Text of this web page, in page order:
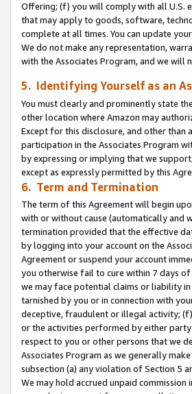
Offering; (f) you will comply with all U.S.
that may apply to goods, software,
complete at all times. You can update
We do not make any representation,
with the Associates Program, and we
5. Identifying Yourself as an
You must clearly and prominently state
other location where Amazon may
Except for this disclosure, and other than
participation in the Associates Program
by expressing or implying that we
except as expressly permitted by this
6. Term and Termination
The term of this Agreement will begin
with or without cause (automatically and
termination provided that the effective
by logging into your account on the
Agreement or suspend your account
you otherwise fail to cure within 7 days
we may face potential claims or liability
tarnished by you or in connection with
deceptive, fraudulent or illegal activity;
or the activities performed by either
respect to you or other persons that we
Associates Program as we generally
subsection (a) any violation of Section 5
We may hold accrued unpaid